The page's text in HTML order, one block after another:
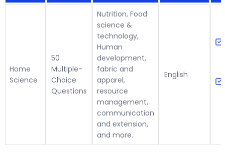
Home
Science
50
Multiple-
Choice
Questions
Nutrition, Food
science &
technology,
Human
development,
fabric and
apparel,
resource
management,
communication
and extension,
and more.
English